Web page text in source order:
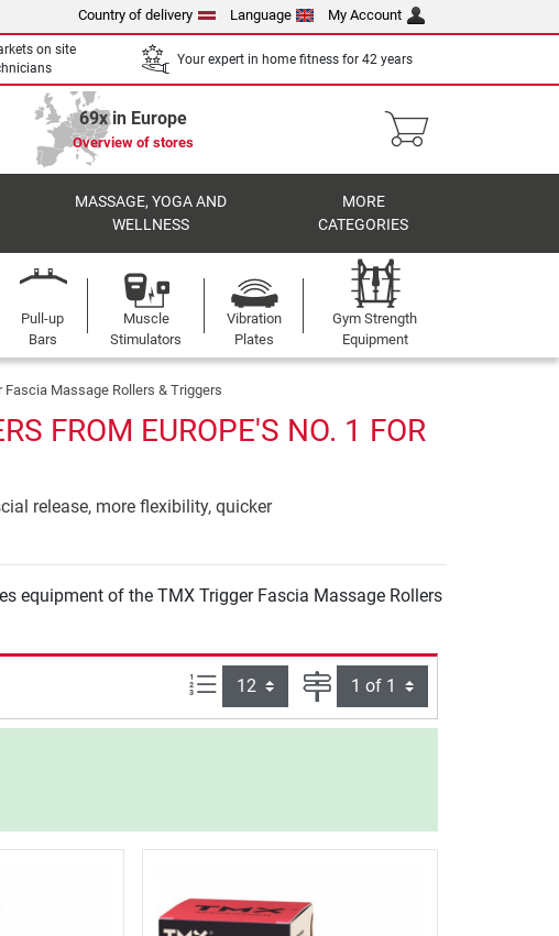
Country of delivery Language My Account
on site
Your expert in home fitness for 42 years
69x in Europe
Overview of stores
MASSAGE, YOGA AND
WELLNESS
MORE
CATEGORIES
Pull-up
Bars
Muscle
Stimulators
Vibration
Plates
Gym Strength
Equipment
Fascia Massage Rollers & Triggers
FROM EUROPE'S NO. 1 FOR
release, more flexibility, quicker
equipment of the TMX Trigger Fascia Massage Rollers
Items per page: Page